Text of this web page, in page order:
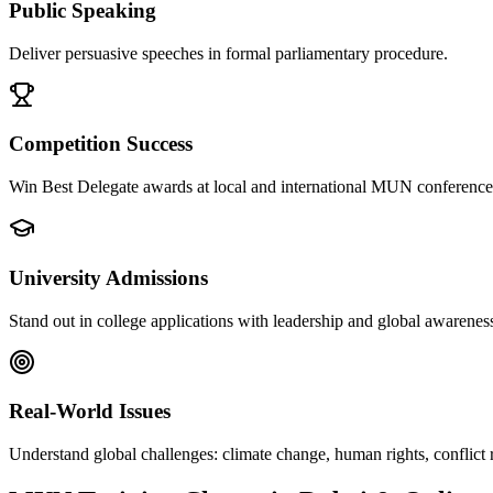
Public Speaking
Deliver persuasive speeches in formal parliamentary procedure.
Competition Success
Win Best Delegate awards at local and international MUN
University Admissions
Stand out in college applications with leadership and global
Real-World Issues
Understand global challenges: climate change, human rights, conflict